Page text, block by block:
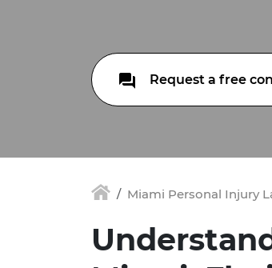
Request a free
Miami Personal Injury